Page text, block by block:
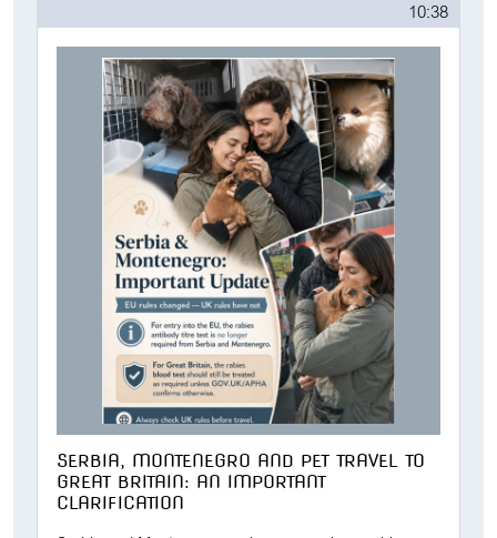
10:38
SERBIA, MONTENEGRO AND PET TRAVEL TO
GREAT BRITAIN: AN IMPORTANT
CLARIFICATION